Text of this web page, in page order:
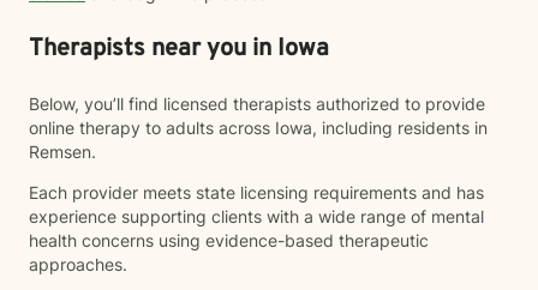
Therapists near you in Iowa
Below, you’ll find licensed therapists authorized to provide
online therapy to adults across Iowa, including residents in
Remsen.
Each provider meets state licensing requirements and has
experience supporting clients with a wide range of mental
health concerns using evidence-based therapeutic
approaches.